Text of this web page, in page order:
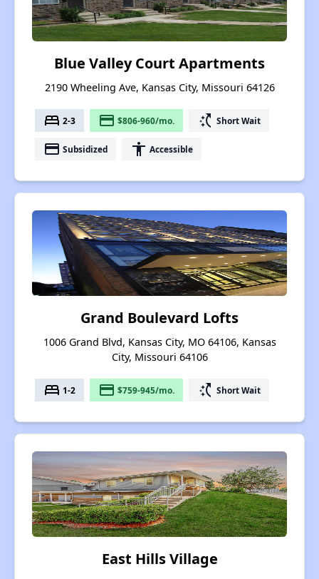
Blue Valley Court Apartments
2190 Wheeling Ave, Kansas City, Missouri 64126
bed 2-3 payment $806-960/mo. switch_access_shortcut Short Wait
payment Subsidized accessibility Accessible
Grand Boulevard Lofts
1006 Grand Blvd, Kansas City, MO 64106, Kansas
City, Missouri 64106
bed 1-2 payment $759-945/mo. switch_access_shortcut Short Wait
East Hills Village